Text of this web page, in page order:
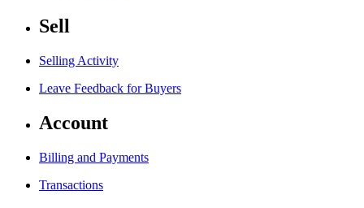
Sell
Selling Activity
Leave Feedback for Buyers
Account
Billing and Payments
Transactions